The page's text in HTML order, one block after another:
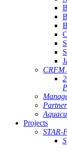
CRFM
Projects
STAR-